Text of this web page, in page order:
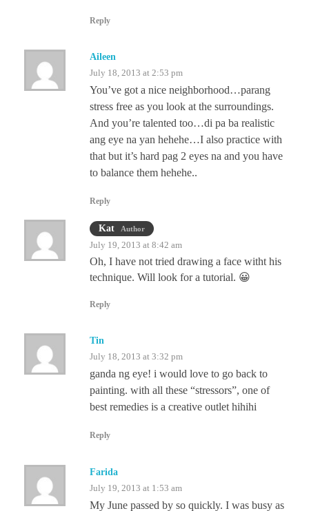
Reply
Aileen
July 18, 2013 at 2:53 pm
You’ve got a nice neighborhood…parang
stress free as you look at the surroundings.
And you’re talented too…di pa ba realistic
ang eye na yan hehehe…I also practice with
that but it’s hard pag 2 eyes na and you have
to balance them hehehe..
Reply
Kat Author
July 19, 2013 at 8:42 am
Oh, I have not tried drawing a face witht his
technique. Will look for a tutorial. 😀
Reply
Tin
July 18, 2013 at 3:32 pm
ganda ng eye! i would love to go back to
painting. with all these “stressors”, one of
best remedies is a creative outlet hihihi
Reply
Farida
July 19, 2013 at 1:53 am
My June passed by so quickly. I was busy as